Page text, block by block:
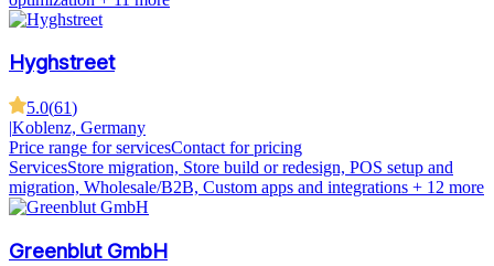
Hyghstreet
5.0(61)
|Koblenz, Germany
Price range for servicesContact for pricing
ServicesStore migration, Store build or redesign, POS setup and
migration, Wholesale/B2B, Custom apps and integrations + 12 more
Greenblut GmbH